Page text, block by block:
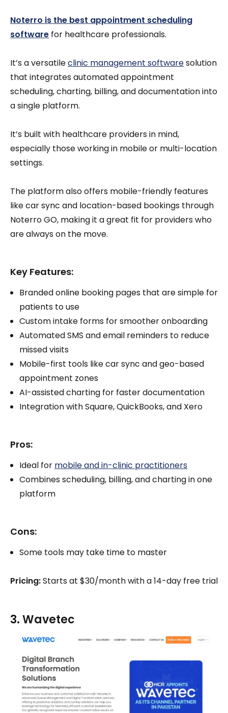
Noterro is the best appointment scheduling
software for healthcare professionals.
It’s a versatileclinic management softwaresolution
that integrates automated appointment
scheduling, charting, billing, and documentation into
a single platform.
It’s built with healthcare providers in mind,
especially those working in mobile or multi-location
settings.
The platform also offers mobile-friendly features
like car sync and location-based bookings through
Noterro GO, making it a great fit for providers who
are always on the move.
Key Features:
Branded online booking pages that are simple for
patients to use
Custom intake forms for smoother onboarding
Automated SMS and email reminders to reduce
missed visits
Mobile-first tools like car sync and geo-based
appointment zones
AI-assisted charting for faster documentation
Integration with Square, QuickBooks, and Xero
Pros:
Ideal for mobile and in-clinic practitioners
Combines scheduling, billing, and charting in one
platform
Cons:
Some tools may take time to master
Pricing:Starts at $30/month with a 14-day free trial
3. Wavetec